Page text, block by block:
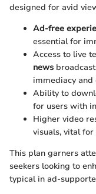
designed for avid
Ad-free
essential for
Access to live
news
immediacy
Ability to
for users with
Higher video
visuals, vital
This plan garners
seekers looking to
typical in ad-